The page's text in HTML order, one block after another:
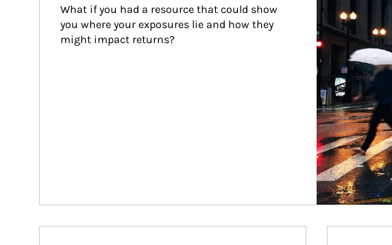
What if you had a resource that could show
you where your exposures lie and how they
might impact returns?